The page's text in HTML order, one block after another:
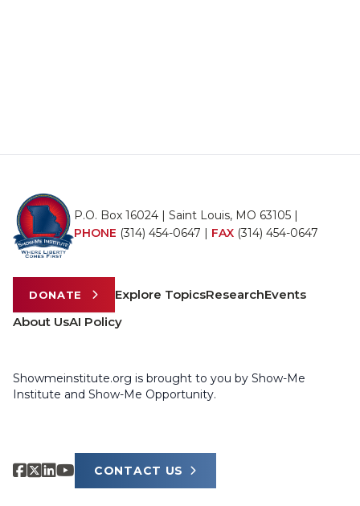
P.O. Box 16024 | Saint Louis, MO 63105 |
PHONE (314) 454-0647 | FAX (314) 454-0647
DONATE Explore TopicsResearchEvents
About UsAI Policy
Showmeinstitute.org is brought to you by Show-Me
Institute and Show-Me Opportunity.
CONTACT US